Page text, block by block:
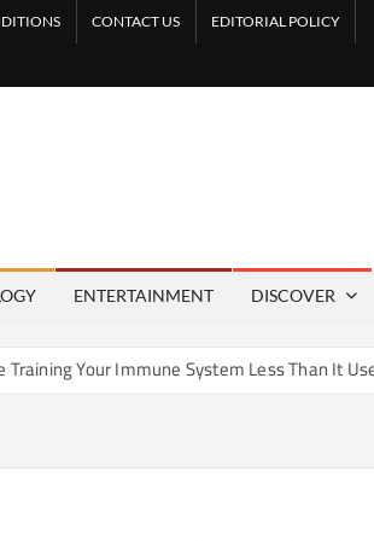
CONTACT US EDITORIAL POLICY
ENTERTAINMENT DISCOVER
System Less Than It Used To?